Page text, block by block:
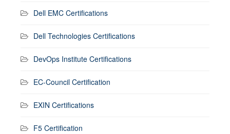
Dell EMC Certifications
Dell Technologies Certifications
DevOps Institute Certifications
EC-Council Certification
EXIN Certifications
F5 Certification